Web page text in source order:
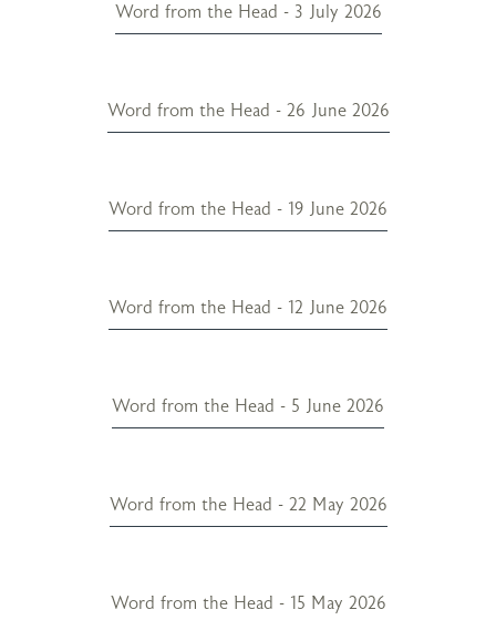
Word from the Head - 3 July 2026
Word from the Head - 26 June 2026
Word from the Head - 19 June 2026
Word from the Head - 12 June 2026
Word from the Head - 5 June 2026
Word from the Head - 22 May 2026
Word from the Head - 15 May 2026